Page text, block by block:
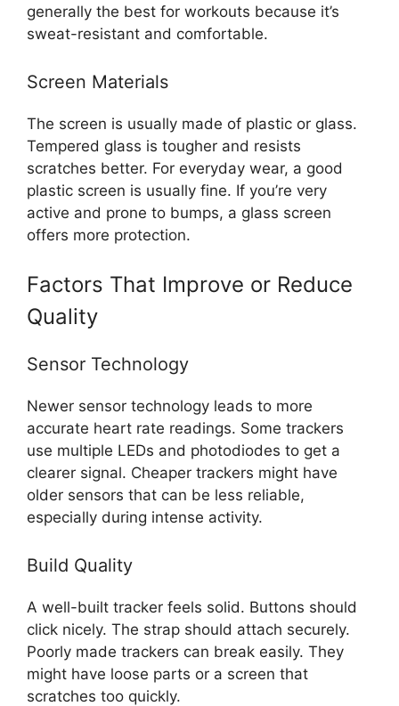
generally the best for workouts because it’s
sweat-resistant and comfortable.
Screen Materials
The screen is usually made of plastic or glass.
Tempered glass is tougher and resists
scratches better. For everyday wear, a good
plastic screen is usually fine. If you’re very
active and prone to bumps, a glass screen
offers more protection.
Factors That Improve or Reduce
Quality
Sensor Technology
Newer sensor technology leads to more
accurate heart rate readings. Some trackers
use multiple LEDs and photodiodes to get a
clearer signal. Cheaper trackers might have
older sensors that can be less reliable,
especially during intense activity.
Build Quality
A well-built tracker feels solid. Buttons should
click nicely. The strap should attach securely.
Poorly made trackers can break easily. They
might have loose parts or a screen that
scratches too quickly.